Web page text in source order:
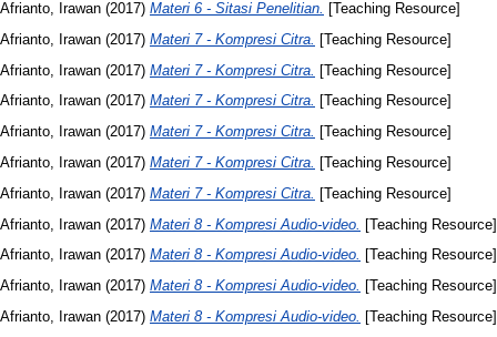
Afrianto, Irawan (2017) Materi 6 - Sitasi Penelitian. [Teaching Resource]
Afrianto, Irawan (2017) Materi 7 - Kompresi Citra.
[Teaching Resource]
Afrianto, Irawan (2017) Materi 7 - Kompresi Citra. [Teaching Resource]
Afrianto, Irawan (2017) Materi 7 - Kompresi Citra. [Teaching Resource]
Afrianto, Irawan (2017) Materi 7 - Kompresi Citra. [Teaching Resource]
Afrianto, Irawan (2017) Materi 7 - Kompresi Citra. [Teaching Resource]
Afrianto, Irawan (2017) Materi 7 - Kompresi Citra.
[Teaching Resource]
Afrianto, Irawan (2017) Materi 8 - Kompresi Audio-video. [Teaching Resource]
Afrianto, Irawan (2017) Materi 8 - Kompresi Audio-video. [Teaching Resource]
Afrianto, Irawan (2017) Materi 8 - Kompresi Audio-video. [Teaching Resource]
Afrianto, Irawan (2017) Materi 8 - Kompresi Audio-video. [Teaching Resource]